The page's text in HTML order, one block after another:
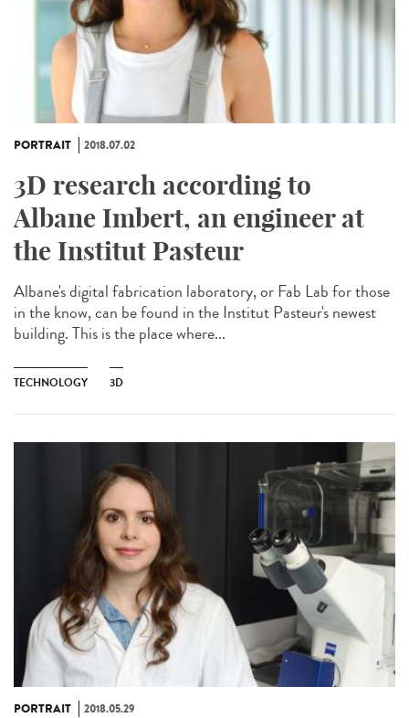
PORTRAIT 2018.07.02
3D research according to
Albane Imbert, an engineer at
the Institut Pasteur
Albane's digital fabrication laboratory, or Fab Lab for those
in the know, can be found in the Institut Pasteur's newest
building. This is the place where...
TECHNOLOGY 3D
PORTRAIT 2018.05.29